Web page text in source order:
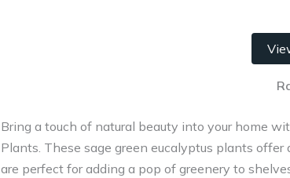
Bring a touch of natural beauty into your home
Plants. These sage green eucalyptus plants
are perfect for adding a pop of greenery to